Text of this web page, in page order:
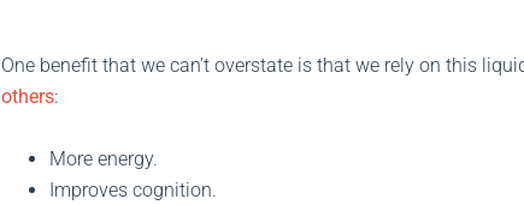
One benefit that we can’t overstate is that we rely on this
others:
More energy.
Improves cognition.